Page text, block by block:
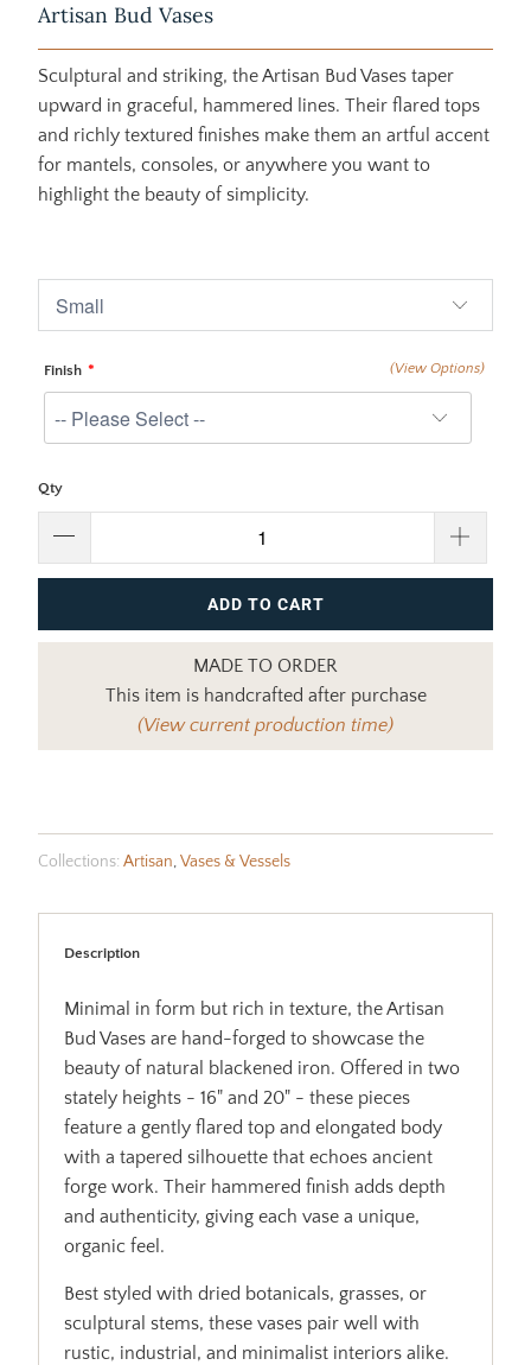
Artisan Bud Vases
Sculptural and striking, the Artisan Bud Vases taper
upward in graceful, hammered lines. Their flared tops
and richly textured finishes make them an artful accent
for mantels, consoles, or anywhere you want to
highlight the beauty of simplicity.
Finish (View Options)
Qty
ADD TO CART
MADE TO ORDER
This item is handcrafted after purchase
(View current production time)
Collections: Artisan,Vases & Vessels
Description
Minimal in form but rich in texture, the Artisan
Bud Vases are hand-forged to showcase the
beauty of natural blackened iron. Offered in two
stately heights - 16" and 20" - these pieces
feature a gently flared top and elongated body
with a tapered silhouette that echoes ancient
forge work. Their hammered finish adds depth
and authenticity, giving each vase a unique,
organic feel.
Best styled with dried botanicals, grasses, or
sculptural stems, these vases pair well with
rustic, industrial, and minimalist interiors alike.